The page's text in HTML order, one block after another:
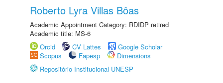
Roberto Lyra Villas Bôas
Academic Appointment Category: RDIDP retired
Academic title: MS-6
Orcid
CV Lattes
Google Scholar
Scopus
Fapesp
Dimensions
Repositório Institucional UNESP